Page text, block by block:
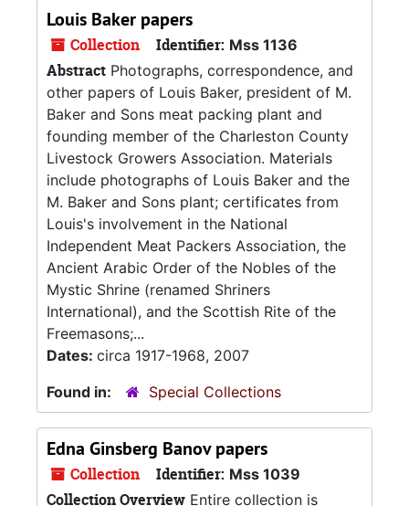
Louis Baker papers
Collection Identifier: Mss 1136
Abstract Photographs, correspondence, and
other papers of Louis Baker, president of M.
Baker and Sons meat packing plant and
founding member of the Charleston County
Livestock Growers Association. Materials
include photographs of Louis Baker and the
M. Baker and Sons plant; certificates from
Louis's involvement in the National
Independent Meat Packers Association, the
Ancient Arabic Order of the Nobles of the
Mystic Shrine (renamed Shriners
International), and the Scottish Rite of the
Freemasons;...
Dates: circa 1917-1968, 2007
Found in:
Special Collections
Edna Ginsberg Banov papers
Collection Identifier: Mss 1039
Collection Overview Entire collection is